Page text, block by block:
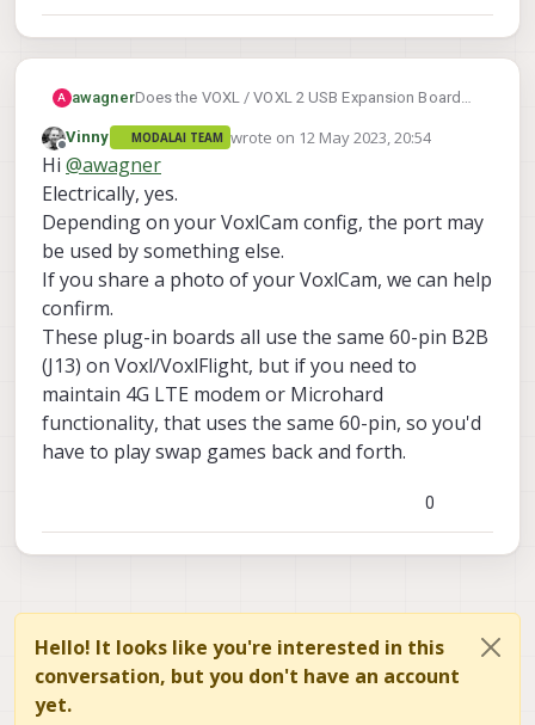
A awagnerDoes the VOXL / VOXL 2 USB Expansion Board
Flight controller? Does it require to remove any
part of the housing? I don't see the connector
exposed on the back of the housing. We are
looking to add a USB to ethernet dongle as a
permanent addition to the VOXL CAM so I want to
understand if there is any considerations that I
need to know about.
Offline
Vinny MODALAI TEAM wrote on 12 May 2023, 20:54
last edited by
Hi @awagner
Electrically, yes.
Depending on your VoxlCam config, the port may
be used by something else.
If you share a photo of your VoxlCam, we can help
confirm.
These plug-in boards all use the same 60-pin B2B
(J13) on Voxl/VoxlFlight, but if you need to
maintain 4G LTE modem or Microhard
functionality, that uses the same 60-pin, so you'd
have to play swap games back and forth.
0
Hello! It looks like you're interested in this
conversation, but you don't have an account
yet.